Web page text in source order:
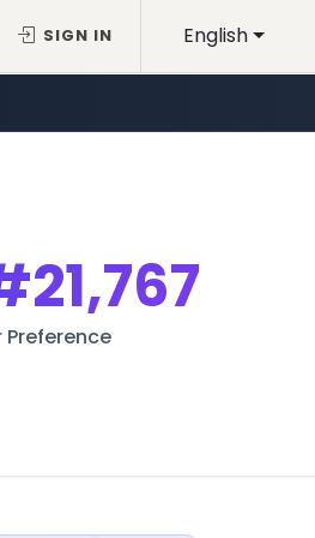
English
SIGN IN
Preference